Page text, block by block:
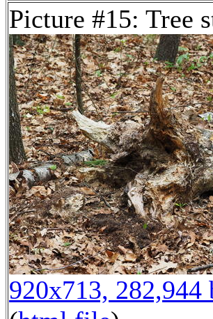
Picture #15: Tree
920x713,